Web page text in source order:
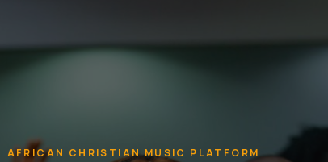
AFRICAN CHRISTIAN MUSIC PLATFORM